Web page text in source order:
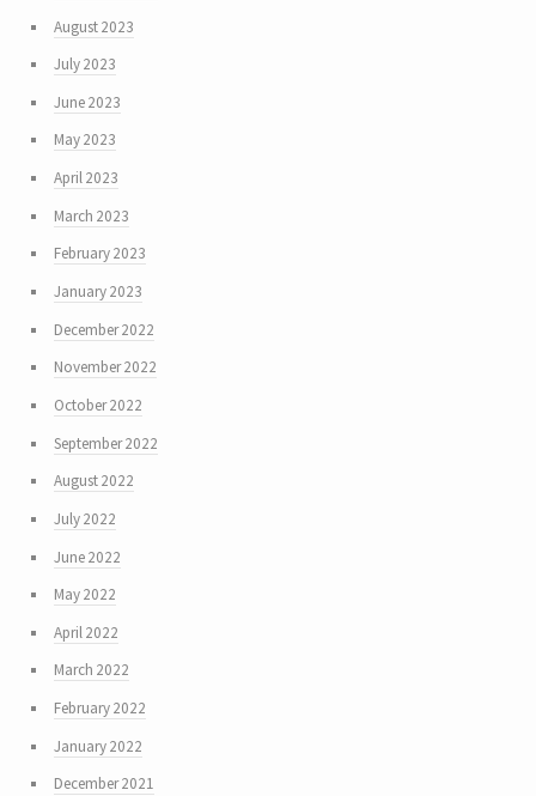
August 2023
July 2023
June 2023
May 2023
April 2023
March 2023
February 2023
January 2023
December 2022
November 2022
October 2022
September 2022
August 2022
July 2022
June 2022
May 2022
April 2022
March 2022
February 2022
January 2022
December 2021